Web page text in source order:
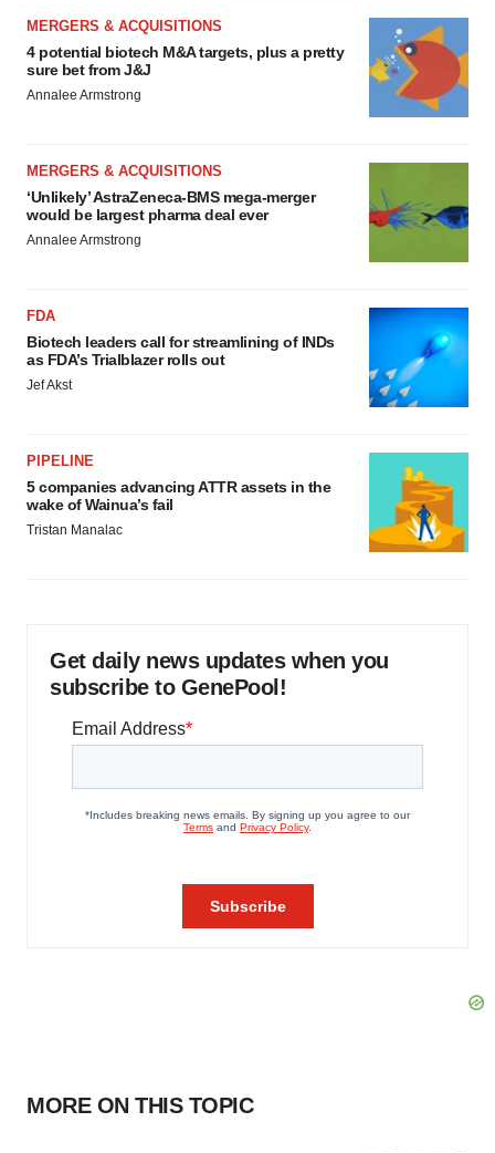
MERGERS & ACQUISITIONS
4 potential biotech M&A targets, plus a pretty
sure bet from J&J
Annalee Armstrong
MERGERS & ACQUISITIONS
‘Unlikely’ AstraZeneca-BMS mega-merger
would be largest pharma deal ever
Annalee Armstrong
FDA
Biotech leaders call for streamlining of INDs
as FDA’s Trialblazer rolls out
Jef Akst
PIPELINE
5 companies advancing ATTR assets in the
wake of Wainua’s fail
Tristan Manalac
Get daily news updates when you
subscribe to GenePool!
MORE ON THIS TOPIC